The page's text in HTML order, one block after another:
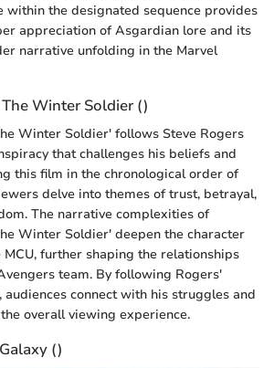
within the designated sequence provides
appreciation of Asgardian lore and its
narrative unfolding in the Marvel
Winter Soldier ()
Winter Soldier' follows Steve Rogers
that challenges his beliefs and
this film in the chronological order of
delve into themes of trust, betrayal,
The narrative complexities of
Winter Soldier' deepen the character
further shaping the relationships
team. By following Rogers'
audiences connect with his struggles and
overall viewing experience.
()